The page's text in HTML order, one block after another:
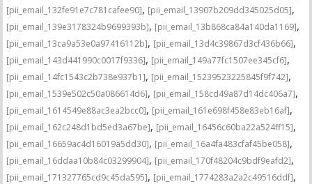
[pii_email_132fe91e7c781cafee90], [pii_email_13907b209dd345025d05],
[pii_email_139e3178324b9699393b], [pii_email_13b868ca84a140da1169],
[pii_email_13ca9a53e0a97416112b], [pii_email_13d4c39867d3cf436b66],
[pii_email_143d441990c0017f9336], [pii_email_149a77fc1507ee345cf6],
[pii_email_14fc1543c2b738e937b1], [pii_email_15239523225845f9f742],
[pii_email_1539e502c50a086614d6], [pii_email_158cd49a87d14dc406a7],
[pii_email_1614549e88ac3ea2bcc0], [pii_email_161e698f458e83eb16af],
[pii_email_162c248d1bd5ed3a67be], [pii_email_16456c60ba22a524ff15],
[pii_email_16659ac4d16019a5dd30], [pii_email_16a4fa483cfaf45be058],
[pii_email_16ddaa10b84c03299904], [pii_email_170f48204c9bdf9eafd2],
[pii_email_171327765cd9c45da595], [pii_email_1774283a2a2c49516ddf],